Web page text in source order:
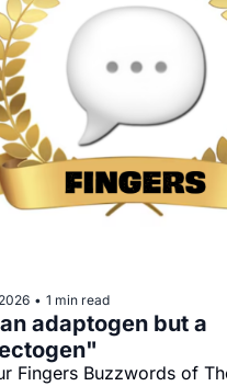
• 1 min read
adaptogen but a
Fingers Buzzwords of